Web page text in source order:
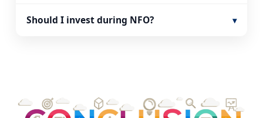
Should I invest during NFO? ▾